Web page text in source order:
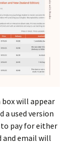
box will appear
a used version
pay for either
and email will